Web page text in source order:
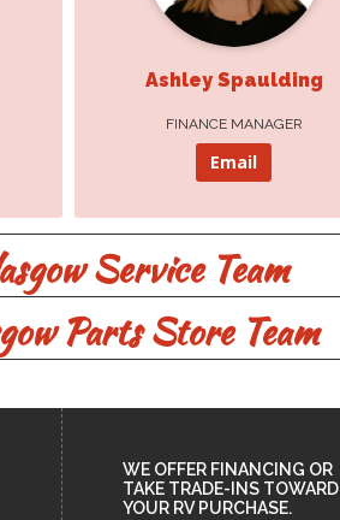
Ashley Spaulding
FINANCE MANAGER
Email
Service Team
Parts Store Team
Monique Gouthro
Email
WE OFFER FINANCING OR
TAKE TRADE-INS TOWARD
YOUR RV PURCHASE.